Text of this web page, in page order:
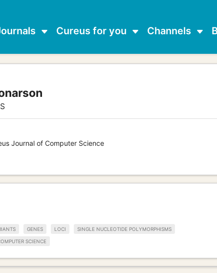
Cureus for you Channels
Journal of Computer Science
GENES LOCI SINGLE NUCLEOTIDE POLYMORPHISMS
SCIENCE